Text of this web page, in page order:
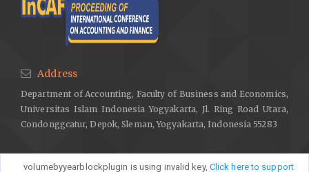
Address
Department of Accounting, Faculty of Business and Economics,
Universitas Islam Indonesia Yogyakarta, Jl. Ring Road Utara,
Condonggcatur, Depok, Sleman, Yogyakarta, Indonesia 55283
volumebyyearblockplugin is using invalid key, Click here to support